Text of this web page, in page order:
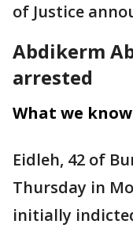
of Justice
Abdikerm
arrested
What we
Eidleh, 42 of
Thursday in
initially